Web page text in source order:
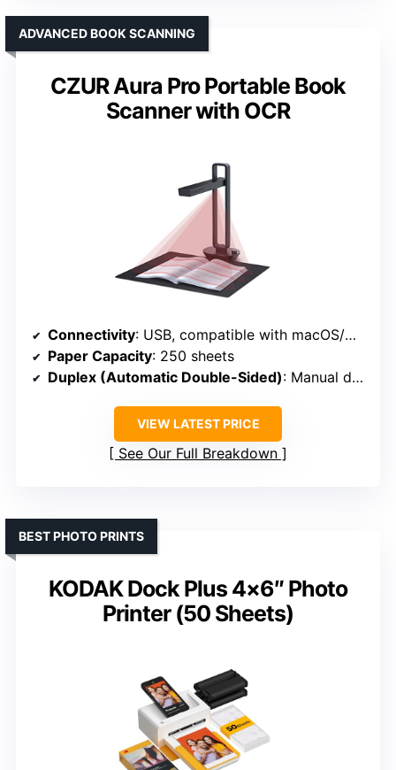
CZUR Aura Pro Portable Book
Scanner with OCR
ADVANCED BOOK SCANNING
Connectivity: USB, compatible with macOS/Windows
Paper Capacity: 250 sheets
Duplex (Automatic Double-Sided): Manual duplex
VIEW LATEST PRICE
See Our Full Breakdown
KODAK Dock Plus 4×6″ Photo
Printer (50 Sheets)
BEST PHOTO PRINTS